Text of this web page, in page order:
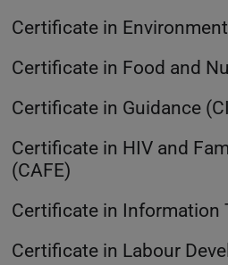
Certificate in
Certificate in Food and
Certificate in Guidance
Certificate in HIV and
(CAFE)
Certificate in Information
Certificate in Labour